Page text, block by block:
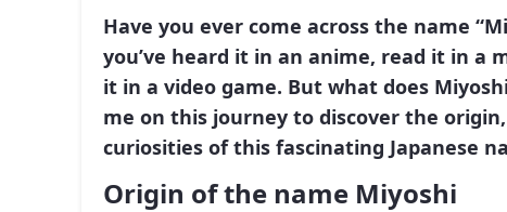
Have you ever come across the name
you’ve heard it in an anime, read it in a
it in a video game. But what does
me on this journey to discover the
curiosities of this fascinating Japanese
Origin of the name Miyoshi